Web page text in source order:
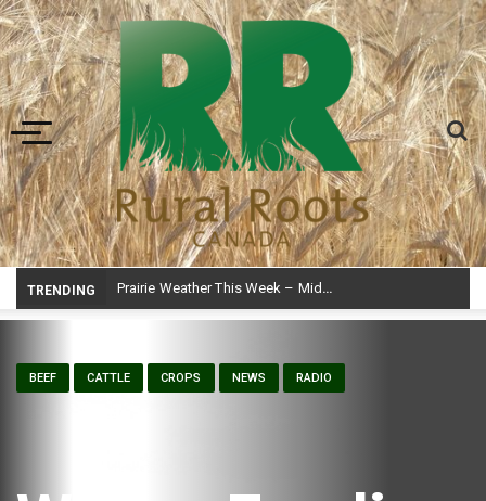
Toggle navigation
TRENDING Prairie Weather This Week – Midweek Update Aug 6
BEEF CATTLE CROPS NEWS RADIO